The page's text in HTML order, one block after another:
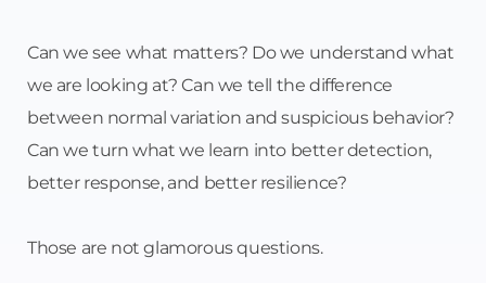
Can we see what matters? Do we understand what
we are looking at? Can we tell the difference
between normal variation and suspicious behavior?
Can we turn what we learn into better detection,
better response, and better resilience?
Those are not glamorous questions.